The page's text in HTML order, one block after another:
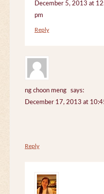
December 5, 2013 at
pm
Reply
ng choon meng
says:
December 17, 2013 at
Reply